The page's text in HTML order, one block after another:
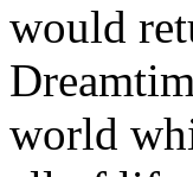
would
world